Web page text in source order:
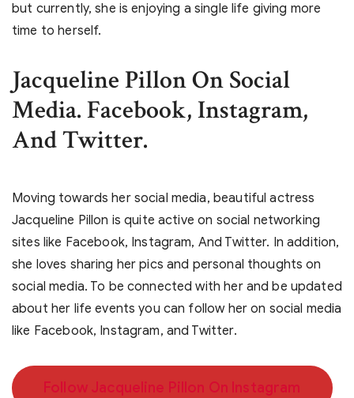
but currently, she is enjoying a single life giving more
time to herself.
Jacqueline Pillon On Social
Media. Facebook, Instagram,
And Twitter.
Moving towards her social media, beautiful actress
Jacqueline Pillon is quite active on social networking
sites like Facebook, Instagram, And Twitter. In addition,
she loves sharing her pics and personal thoughts on
social media. To be connected with her and be updated
about her life events you can follow her on social media
like Facebook, Instagram, and Twitter.
Follow Jacqueline Pillon On Instagram